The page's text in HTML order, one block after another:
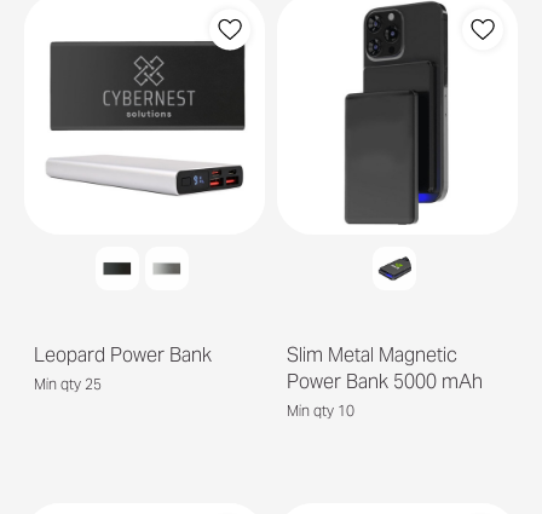
Leopard Power Bank
Min qty 25
Slim Metal Magnetic
Power Bank 5000 mAh
Min qty 10